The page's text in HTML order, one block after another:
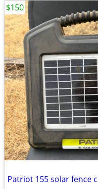
Patriot 155 solar fence
$150